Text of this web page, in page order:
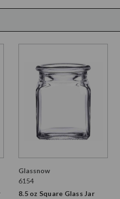
Glassnow
6154
8.5 oz Square Glass Jar